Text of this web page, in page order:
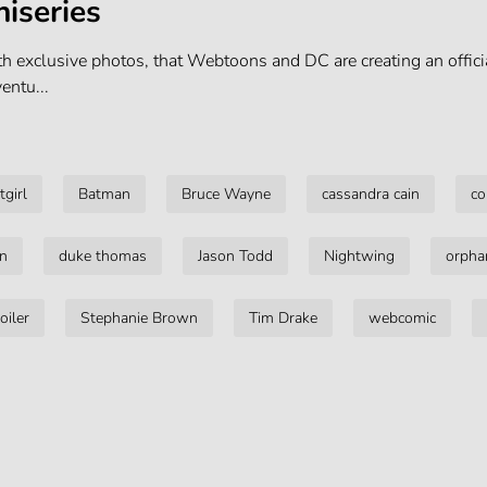
exclusive photos, that Webtoons and DC are creating an
Batman Bruce Wayne cassandra cain
duke thomas Jason Todd Nightwing
Stephanie Brown Tim Drake webcomic